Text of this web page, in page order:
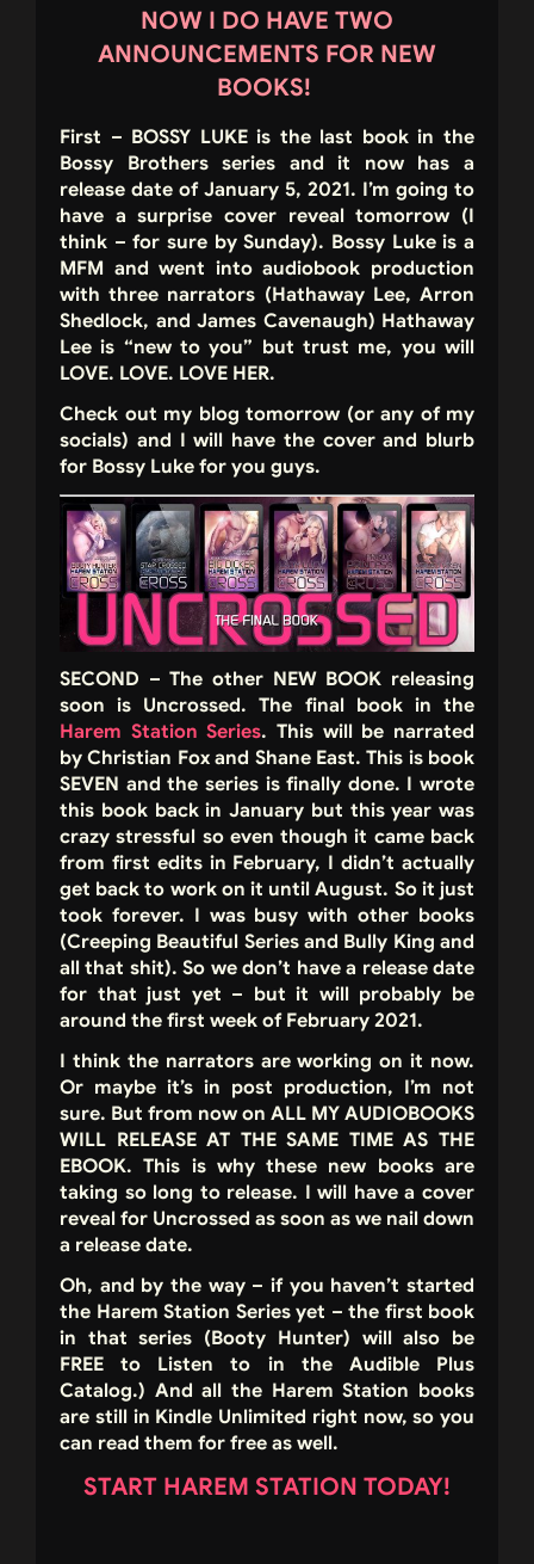
NOW I DO HAVE TWO
ANNOUNCEMENTS FOR NEW
BOOKS!
First – BOSSY LUKE is the last book in the
Bossy Brothers series and it now has a
release date of January 5, 2021. I’m going to
have a surprise cover reveal tomorrow (I
think – for sure by Sunday). Bossy Luke is a
MFM and went into audiobook production
with three narrators (Hathaway Lee, Arron
Shedlock, and James Cavenaugh) Hathaway
Lee is “new to you” but trust me, you will
LOVE. LOVE. LOVE HER.
Check out my blog tomorrow (or any of my
socials) and I will have the cover and blurb
for Bossy Luke for you guys.
SECOND – The other NEW BOOK releasing
soon is Uncrossed. The final book in the
Harem Station Series. This will be narrated
by Christian Fox and Shane East. This is book
SEVEN and the series is finally done. I wrote
this book back in January but this year was
crazy stressful so even though it came back
from first edits in February, I didn’t actually
get back to work on it until August. So it just
took forever. I was busy with other books
(Creeping Beautiful Series and Bully King and
all that shit). So we don’t have a release date
for that just yet – but it will probably be
around the first week of February 2021.
I think the narrators are working on it now.
Or maybe it’s in post production, I’m not
sure. But from now on ALL MY AUDIOBOOKS
WILL RELEASE AT THE SAME TIME AS THE
EBOOK. This is why these new books are
taking so long to release. I will have a cover
reveal for Uncrossed as soon as we nail down
a release date.
Oh, and by the way – if you haven’t started
the Harem Station Series yet – the first book
in that series (Booty Hunter) will also be
FREE to Listen to in the Audible Plus
Catalog.) And all the Harem Station books
are still in Kindle Unlimited right now, so you
can read them for free as well.
START HAREM STATION TODAY!